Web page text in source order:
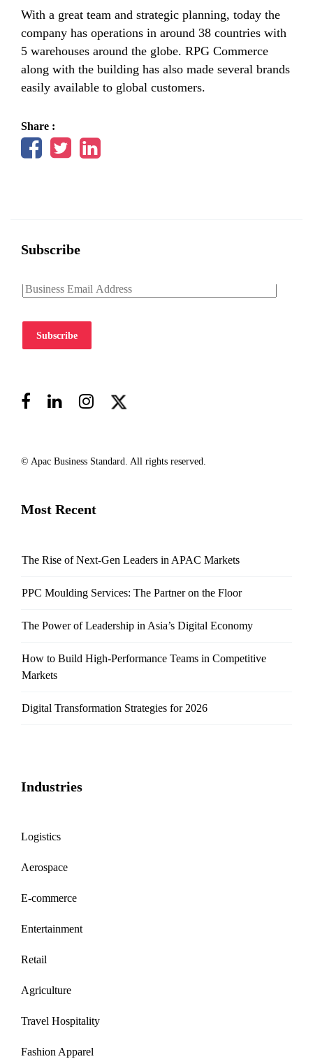
With a great team and strategic planning, today the
company has operations in around 38 countries with
5 warehouses around the globe. RPG Commerce
along with the building has also made several brands
easily available to global customers.
Share :
Subscribe
Subscribe
© Apac Business Standard. All rights reserved.
Most Recent
The Rise of Next-Gen Leaders in APAC Markets
PPC Moulding Services: The Partner on the Floor
The Power of Leadership in Asia’s Digital Economy
How to Build High-Performance Teams in Competitive
Markets
Digital Transformation Strategies for 2026
Industries
Logistics
Aerospace
E-commerce
Entertainment
Retail
Agriculture
Travel Hospitality
Fashion Apparel